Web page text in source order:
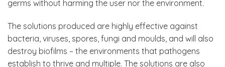
germs without harming the user nor the environment.
The solutions produced are highly effective against
bacteria, viruses, spores, fungi and moulds, and will also
destroy biofilms – the environments that pathogens
establish to thrive and multiple. The solutions are also